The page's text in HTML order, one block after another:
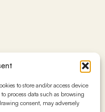
to store and/or access device
process data such as browsing
consent, may adversely